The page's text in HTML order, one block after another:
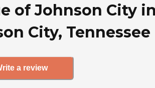
of Johnson City
City, Tennessee
a review